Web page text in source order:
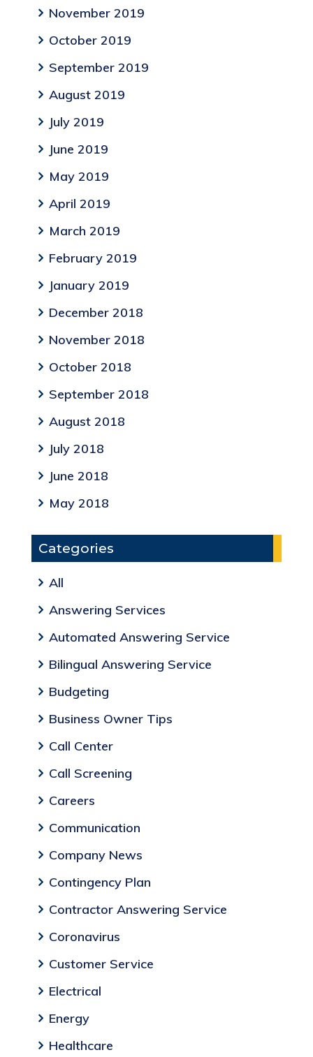
November 2019
October 2019
September 2019
August 2019
July 2019
June 2019
May 2019
April 2019
March 2019
February 2019
January 2019
December 2018
November 2018
October 2018
September 2018
August 2018
July 2018
June 2018
May 2018
Categories
All
Answering Services
Automated Answering Service
Bilingual Answering Service
Budgeting
Business Owner Tips
Call Center
Call Screening
Careers
Communication
Company News
Contingency Plan
Contractor Answering Service
Coronavirus
Customer Service
Electrical
Energy
Healthcare